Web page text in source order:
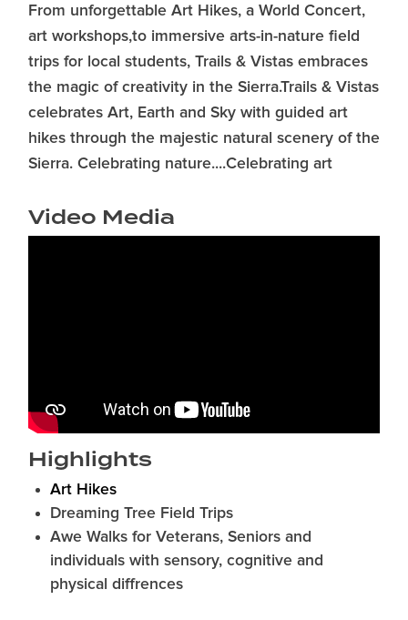
From unforgettable Art Hikes, a World Concert,
art workshops,to immersive arts-in-nature field
trips for local students, Trails & Vistas embraces
the magic of creativity in the Sierra.Trails & Vistas
celebrates Art, Earth and Sky with guided art
hikes through the majestic natural scenery of the
Sierra. Celebrating nature....Celebrating art
Video Media
Highlights
Art Hikes
Dreaming Tree Field Trips
Awe Walks for Veterans, Seniors and
individuals with sensory, cognitive and
physical diffrences